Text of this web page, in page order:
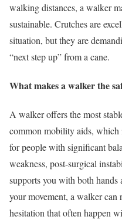
walking distances, a walker
sustainable. Crutches are
situation, but they are
“next step up” from a cane.
What makes a walker the
A walker offers the most
common mobility aids, which
for people with significant
weakness, post-surgical
supports you with both hands
your movement, a walker can
hesitation that often happen